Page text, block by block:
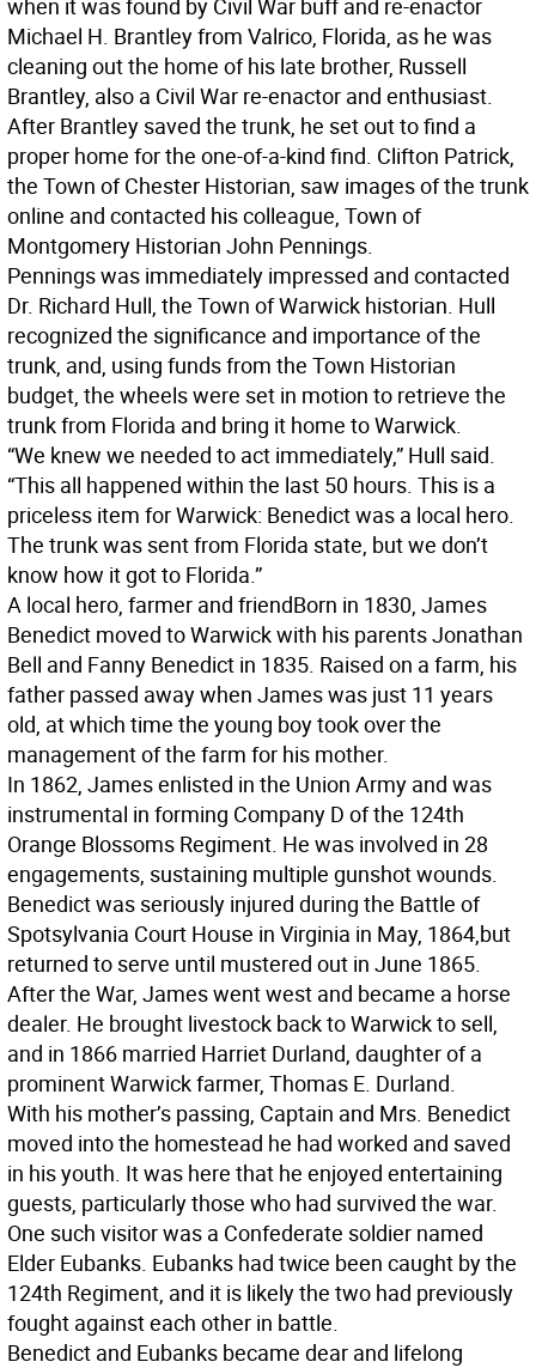
when it was found by Civil War buff and re-enactor
Michael H. Brantley from Valrico, Florida, as he was
cleaning out the home of his late brother, Russell
Brantley, also a Civil War re-enactor and enthusiast.
After Brantley saved the trunk, he set out to find a
proper home for the one-of-a-kind find. Clifton Patrick,
the Town of Chester Historian, saw images of the trunk
online and contacted his colleague, Town of
Montgomery Historian John Pennings.
Pennings was immediately impressed and contacted
Dr. Richard Hull, the Town of Warwick historian. Hull
recognized the significance and importance of the
trunk, and, using funds from the Town Historian
budget, the wheels were set in motion to retrieve the
trunk from Florida and bring it home to Warwick.
“We knew we needed to act immediately,” Hull said.
“This all happened within the last 50 hours. This is a
priceless item for Warwick: Benedict was a local hero.
The trunk was sent from Florida state, but we don’t
know how it got to Florida.”
A local hero, farmer and friendBorn in 1830, James
Benedict moved to Warwick with his parents Jonathan
Bell and Fanny Benedict in 1835. Raised on a farm, his
father passed away when James was just 11 years
old, at which time the young boy took over the
management of the farm for his mother.
In 1862, James enlisted in the Union Army and was
instrumental in forming Company D of the 124th
Orange Blossoms Regiment. He was involved in 28
engagements, sustaining multiple gunshot wounds.
Benedict was seriously injured during the Battle of
Spotsylvania Court House in Virginia in May, 1864,but
returned to serve until mustered out in June 1865.
After the War, James went west and became a horse
dealer. He brought livestock back to Warwick to sell,
and in 1866 married Harriet Durland, daughter of a
prominent Warwick farmer, Thomas E. Durland.
With his mother’s passing, Captain and Mrs. Benedict
moved into the homestead he had worked and saved
in his youth. It was here that he enjoyed entertaining
guests, particularly those who had survived the war.
One such visitor was a Confederate soldier named
Elder Eubanks. Eubanks had twice been caught by the
124th Regiment, and it is likely the two had previously
fought against each other in battle.
Benedict and Eubanks became dear and lifelong